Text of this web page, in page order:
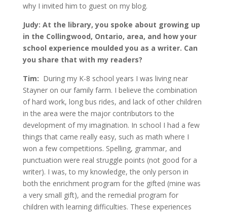
why I invited him to guest on my blog.
Judy: At the library, you spoke about growing up
in the Collingwood, Ontario, area, and how your
school experience moulded you as a writer. Can
you share that with my readers?
Tim: During my K-8 school years I was living near
Stayner on our family farm. I believe the combination
of hard work, long bus rides, and lack of other children
in the area were the major contributors to the
development of my imagination. In school I had a few
things that came really easy, such as math where I
won a few competitions. Spelling, grammar, and
punctuation were real struggle points (not good for a
writer). I was, to my knowledge, the only person in
both the enrichment program for the gifted (mine was
a very small gift), and the remedial program for
children with learning difficulties. These experiences